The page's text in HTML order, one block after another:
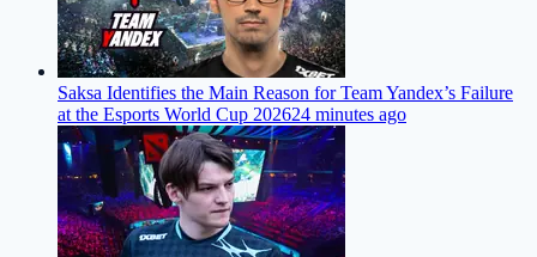
Saksa Identifies the Main Reason for Team Yandex’s Failure
at the Esports World Cup 202624 minutes ago